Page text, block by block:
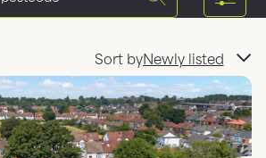
Sort by